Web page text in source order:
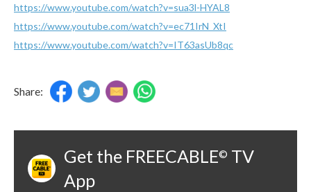
https://www.youtube.com/watch?v=sua3l-HYAL8
https://www.youtube.com/watch?v=ec71IrN_XtI
https://www.youtube.com/watch?v=IT63asUb8qc
Share:
Get the FREECABLE© TV
App